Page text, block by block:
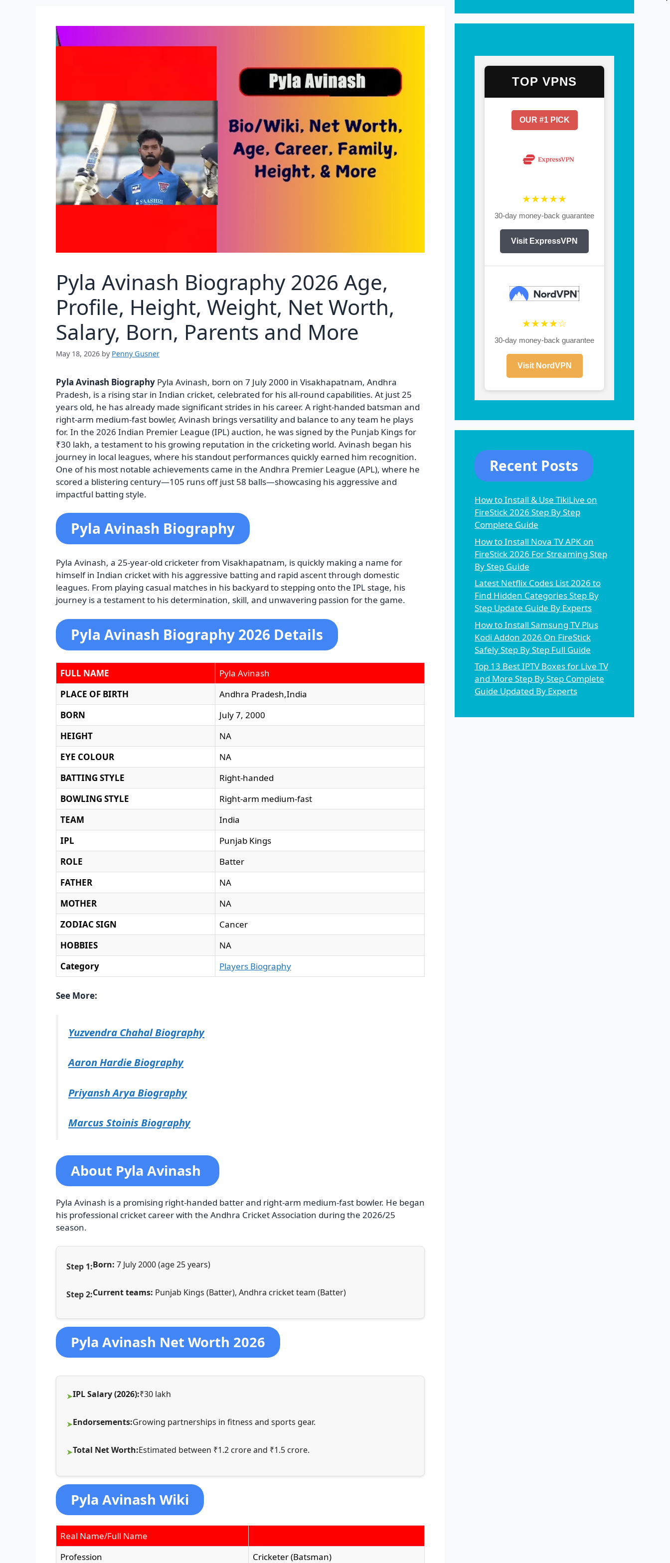
Pyla Avinash Biography 2026 Age,
Profile, Height, Weight, Net Worth,
Salary, Born, Parents and More
May 18, 2026 by Penny Gusner
Pyla Avinash Biography Pyla Avinash, born on 7 July 2000 in Visakhapatnam, Andhra
Pradesh, is a rising star in Indian cricket, celebrated for his all-round capabilities. At just 25
years old, he has already made significant strides in his career. A right-handed batsman and
right-arm medium-fast bowler, Avinash brings versatility and balance to any team he plays
for. In the 2026 Indian Premier League (IPL) auction, he was signed by the Punjab Kings for
₹30 lakh, a testament to his growing reputation in the cricketing world. Avinash began his
journey in local leagues, where his standout performances quickly earned him recognition.
One of his most notable achievements came in the Andhra Premier League (APL), where he
scored a blistering century—105 runs off just 58 balls—showcasing his aggressive and
impactful batting style.
Pyla Avinash Biography
Pyla Avinash, a 25-year-old cricketer from Visakhapatnam, is quickly making a name for
himself in Indian cricket with his aggressive batting and rapid ascent through domestic
leagues. From playing casual matches in his backyard to stepping onto the IPL stage, his
journey is a testament to his determination, skill, and unwavering passion for the game.
Pyla Avinash Biography 2026 Details
FULL NAME
Pyla Avinash
PLACE OF BIRTH
Andhra Pradesh,India
BORN
July 7, 2000
HEIGHT
NA
EYE COLOUR
NA
BATTING STYLE
Right-handed
BOWLING STYLE
Right-arm medium-fast
TEAM
India
IPL
Punjab Kings
ROLE
Batter
FATHER
NA
MOTHER
NA
ZODIAC SIGN
Cancer
HOBBIES
NA
Category
Players Biography
See More:
Yuzvendra Chahal Biography
Aaron Hardie Biography
Priyansh Arya Biography
Marcus Stoinis Biography
About Pyla Avinash
Pyla Avinash is a promising right-handed batter and right-arm medium-fast bowler. He began
his professional cricket career with the Andhra Cricket Association during the 2026/25
season.
Born: 7 July 2000 (age 25 years)
Current teams: Punjab Kings (Batter), Andhra cricket team (Batter)
Pyla Avinash Net Worth 2026
IPL Salary (2026):₹30 lakh
Endorsements:Growing partnerships in fitness and sports gear.
Total Net Worth:Estimated between ₹1.2 crore and ₹1.5 crore.
Pyla Avinash Wiki
Real Name/Full Name
Profession
Cricketer (Batsman)
TOP VPNS
OUR #1 PICK
★★★★★
30-day money-back guarantee
Visit ExpressVPN
★★★★☆
30-day money-back guarantee
Visit NordVPN
Recent Posts
How to Install & Use TikiLive on
FireStick 2026 Step By Step
Complete Guide
How to Install Nova TV APK on
FireStick 2026 For Streaming Step
By Step Guide
Latest Netflix Codes List 2026 to
Find Hidden Categories Step By
Step Update Guide By Experts
How to Install Samsung TV Plus
Kodi Addon 2026 On FireStick
Safely Step By Step Full Guide
Top 13 Best IPTV Boxes for Live TV
and More Step By Step Complete
Guide Updated By Experts